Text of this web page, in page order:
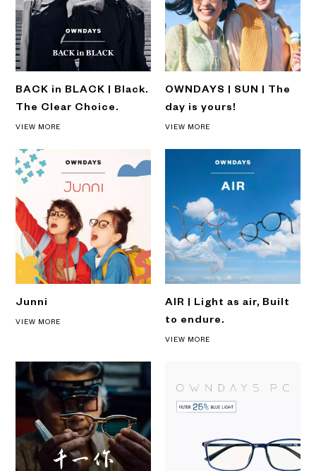
BACK in BLACK | Black.
The Clear Choice.
VIEW MORE
OWNDAYS | SUN | The
day is yours!
VIEW MORE
Junni
VIEW MORE
AIR | Light as air, Built
to endure.
VIEW MORE